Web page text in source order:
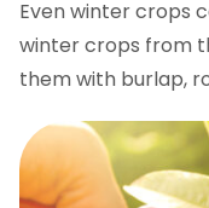
Even winter crops
winter crops from
them with burlap,